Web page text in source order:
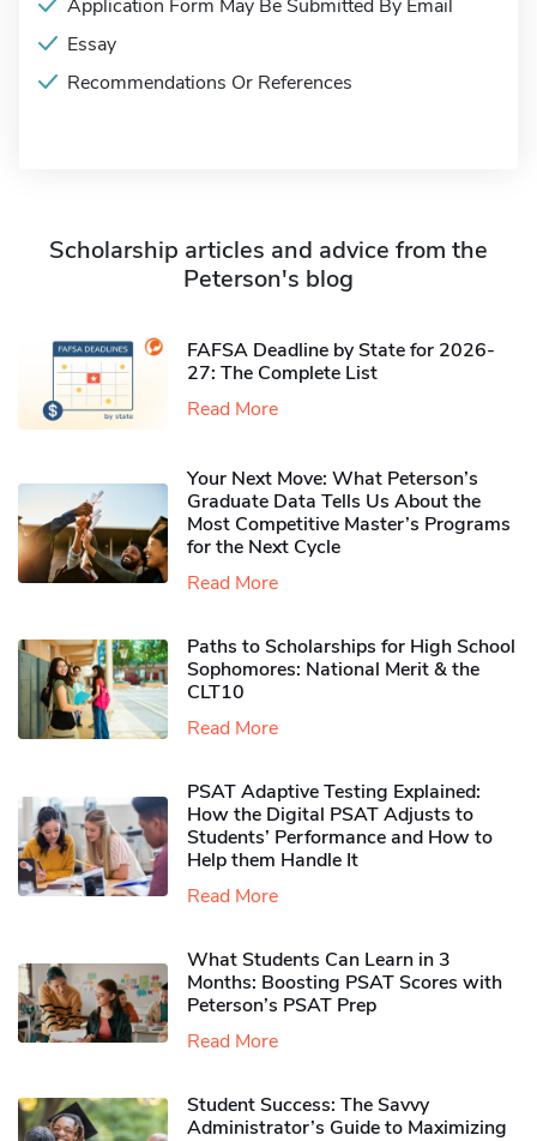
Application Form May Be Submitted By Email
Essay
Recommendations Or References
Scholarship articles and advice from the
Peterson's blog
FAFSA Deadline by State for 2026-
27: The Complete List
Read More
Your Next Move: What Peterson’s
Graduate Data Tells Us About the
Most Competitive Master’s Programs
for the Next Cycle
Read More
Paths to Scholarships for High School
Sophomores​: National Merit & the
CLT10
Read More
PSAT Adaptive Testing Explained:
How the Digital PSAT Adjusts to
Students’ Performance and How to
Help them Handle It
Read More
What Students Can Learn in 3
Months: Boosting PSAT Scores with
Peterson’s PSAT Prep
Read More
Student Success: The Savvy
Administrator’s Guide to Maximizing